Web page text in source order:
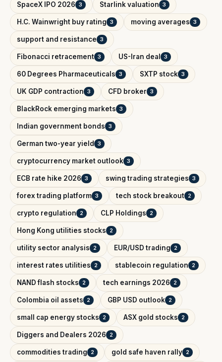
SpaceX IPO 2026 3 Starlink valuation 3
H.C. Wainwright buy rating 3 moving averages 3
support and resistance 3
Fibonacci retracement 3 US-Iran deal 3
60 Degrees Pharmaceuticals 3 SXTP stock 3
UK GDP contraction 3 CFD broker 3
BlackRock emerging markets 3
Indian government bonds 3
German two-year yield 3
cryptocurrency market outlook 3
ECB rate hike 2026 3 swing trading strategies 3
forex trading platform 3 tech stock breakout 2
crypto regulation 2 CLP Holdings 2
Hong Kong utilities stocks 2
utility sector analysis 2 EUR/USD trading 2
interest rates utilities 2 stablecoin regulation 2
NAND flash stocks 2 tech earnings 2026 2
Colombia oil assets 2 GBP USD outlook 2
small cap energy stocks 2 ASX gold stocks 2
Diggers and Dealers 2026 2
commodities trading 2 gold safe haven rally 2